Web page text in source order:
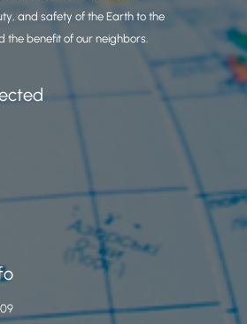
and safety of the Earth to the
the benefit of our neighbors.